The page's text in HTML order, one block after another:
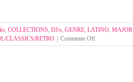
, COLLECTIONS, DJ/s, GENRE, LATINO, MAJOR
CLASSICS/RETRO Comments Offon
SELECT